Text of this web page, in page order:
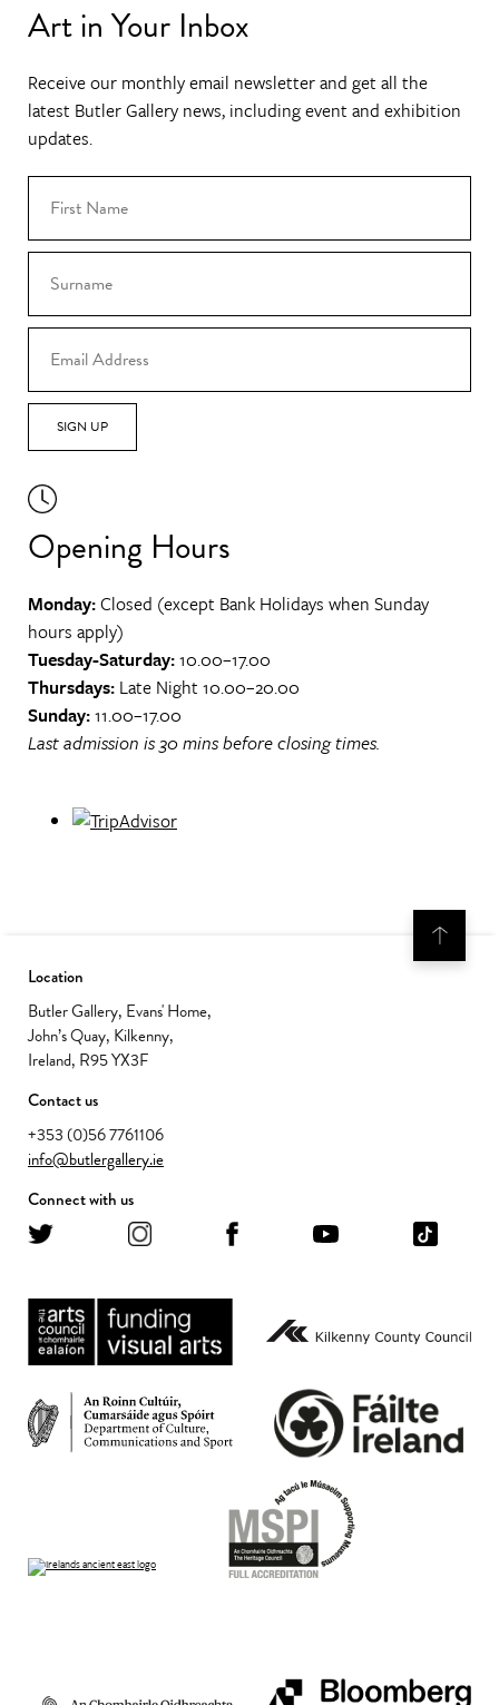
Art in Your Inbox
Receive our monthly email newsletter and get all the
latest Butler Gallery news, including event and exhibition
updates.
SIGN UP
Opening Hours
Monday:Closed (except Bank Holidays when Sunday
hours apply)
Tuesday-Saturday:10.00–17.00
Thursdays: Late Night 10.00–20.00
Sunday:11.00–17.00
Last admission is 30 mins before closing times.
Location
Butler Gallery, Evans' Home,
John’s Quay, Kilkenny,
Ireland, R95 YX3F
Contact us
+353 (0)56 7761106
info@butlergallery.ie
Connect with us